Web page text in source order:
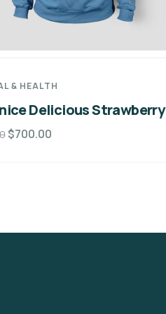
& HEALTH
Delicious Strawberry
$700.00